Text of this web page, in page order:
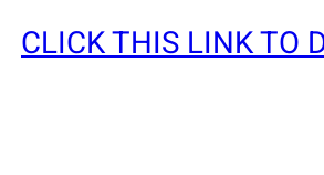
CLICK THIS LINK TO